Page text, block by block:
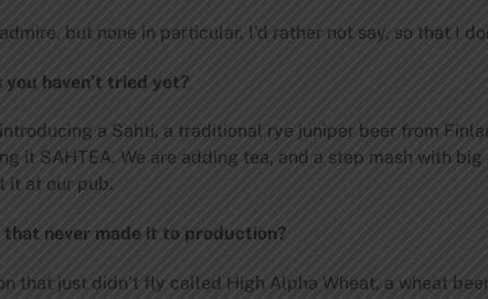
but none in particular. I’d rather not say, so that I
haven’t tried yet?
a Sahti, a traditional rye juniper beer from
it SAHTEA. We are adding tea, and a step mash with
it at our pub.
never made it to production?
that just didn’t fly called High Alpha Wheat, a wheat